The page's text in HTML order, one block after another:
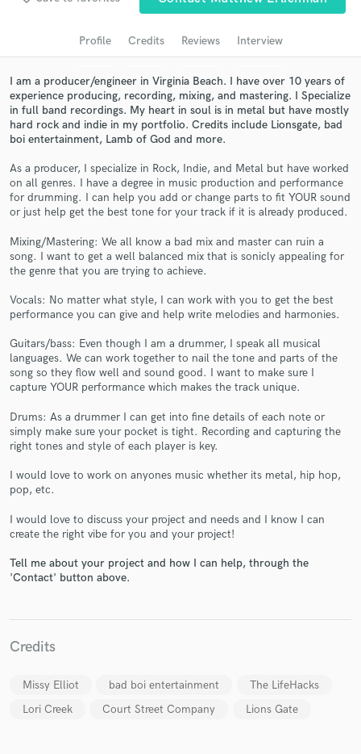
Profile Credits Reviews Interview
I am a producer/engineer in Virginia Beach. I have over 10 years of
experience producing, recording, mixing, and mastering. I Specialize
in full band recordings. My heart in soul is in metal but have mostly
hard rock and indie in my portfolio. Credits include Lionsgate, bad
boi entertainment, Lamb of God and more.
As a producer, I specialize in Rock, Indie, and Metal but have worked
on all genres. I have a degree in music production and performance
for drumming. I can help you add or change parts to fit YOUR sound
or just help get the best tone for your track if it is already produced.
Mixing/Mastering: We all know a bad mix and master can ruin a
song. I want to get a well balanced mix that is sonicly appealing for
the genre that you are trying to achieve.
Vocals: No matter what style, I can work with you to get the best
performance you can give and help write melodies and harmonies.
Guitars/bass: Even though I am a drummer, I speak all musical
languages. We can work together to nail the tone and parts of the
song so they flow well and sound good. I want to make sure I
capture YOUR performance which makes the track unique.
Drums: As a drummer I can get into fine details of each note or
simply make sure your pocket is tight. Recording and capturing the
right tones and style of each player is key.
I would love to work on anyones music whether its metal, hip hop,
pop, etc.
I would love to discuss your project and needs and I know I can
create the right vibe for you and your project!
Tell me about your project and how I can help, through the
'Contact' button above.
Credits
Missy Elliot bad boi entertainment
The LifeHacks
Lori Creek
Court Street Company Lions Gate
Search by credits or 'sounds like' and check out
Get Free Proposals
Contact pros directly with your project details
and receive handcrafted proposals and budgets
in a flash.
Make Amazing Music
work is complete.